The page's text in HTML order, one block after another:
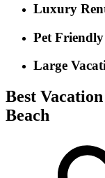
Luxury
Pet
Large
Best
Beach